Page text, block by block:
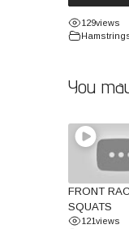
129views
You
FRONT
SQUATS
121views